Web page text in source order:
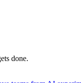
done.